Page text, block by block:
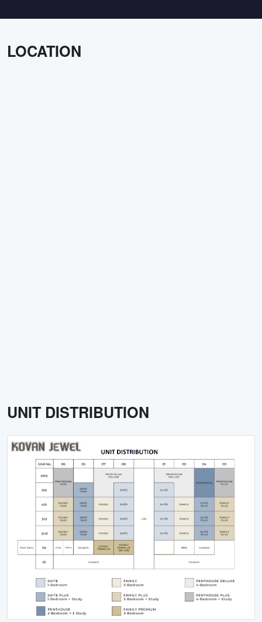
LOCATION
UNIT DISTRIBUTION